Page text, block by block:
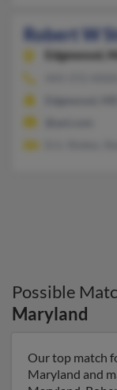
Robert W
Edgewood,
Possible
Maryland
Our top match
Maryland and